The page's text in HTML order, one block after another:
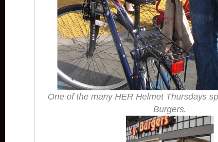
One of the many HER Helmet Thursdays
Burgers.